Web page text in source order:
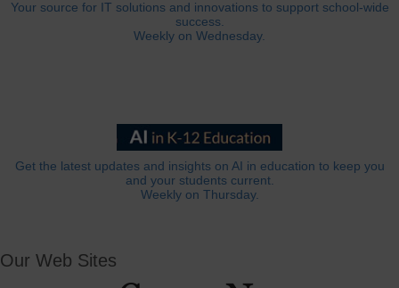
Your source for IT solutions and innovations to support school-wide
success.
Weekly on Wednesday.
Get the latest updates and insights on AI in education to keep you
and your students current.
Weekly on Thursday.
Our Web Sites